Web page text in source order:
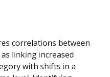
correlations between
linking increased
with shifts in a